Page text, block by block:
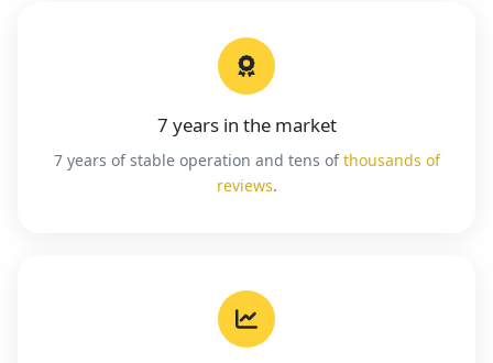
7 years in the market
7 years of stable operation and tens ofthousands of
reviews.